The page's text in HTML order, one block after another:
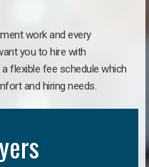
work and every
you to hire with
flexible fee schedule which
and hiring needs.